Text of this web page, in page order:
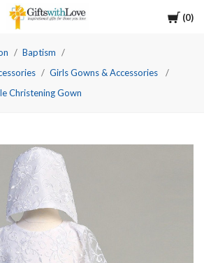
Cart
0
Baptism
Girls Gowns & Accessories
Christening Gown